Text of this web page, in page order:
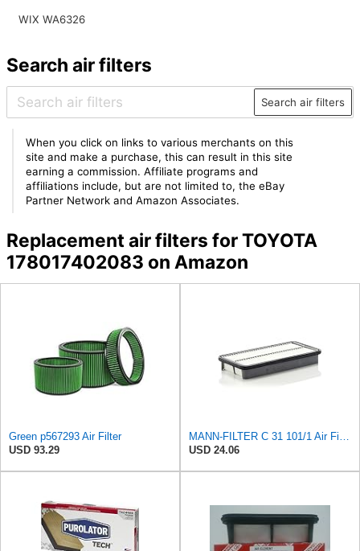
WIX WA6326
Search air filters
Search air filters
When you click on links to various merchants on this
site and make a purchase, this can result in this site
earning a commission. Affiliate programs and
affiliations include, but are not limited to, the eBay
Partner Network and Amazon Associates.
Replacement air filters for TOYOTA
178017402083 on Amazon
Green p567293 Air Filter
USD 93.29
USD 24.06